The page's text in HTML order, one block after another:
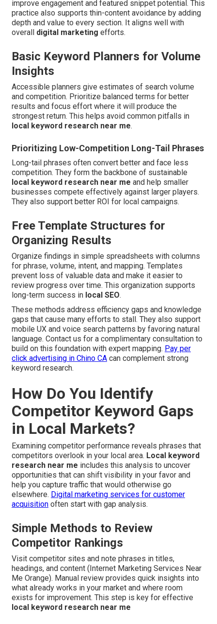
improve engagement and featured snippet potential. This
practice also supports thin-content avoidance by adding
depth and value to every section. It aligns well with
overall digital marketing efforts.
Basic Keyword Planners for Volume
Insights
Accessible planners give estimates of search volume
and competition. Prioritize balanced terms for better
results and focus effort where it will produce the
strongest return. This helps avoid common pitfalls in
local keyword research near me.
Prioritizing Low-Competition Long-Tail Phrases
Long-tail phrases often convert better and face less
competition. They form the backbone of sustainable
local keyword research near me and help smaller
businesses compete effectively against larger players.
They also support better ROI for local campaigns.
Free Template Structures for
Organizing Results
Organize findings in simple spreadsheets with columns
for phrase, volume, intent, and mapping. Templates
prevent loss of valuable data and make it easier to
review progress over time. This organization supports
long-term success in local SEO.
These methods address efficiency gaps and knowledge
gaps that cause many efforts to stall. They also support
mobile UX and voice search patterns by favoring natural
language. Contact us for a complimentary consultation to
build on this foundation with expert mapping. Pay per
click advertising in Chino CA can complement strong
keyword research.
How Do You Identify
Competitor Keyword Gaps
in Local Markets?
Examining competitor performance reveals phrases that
competitors overlook in your local area. Local keyword
research near me includes this analysis to uncover
opportunities that can shift visibility in your favor and
help you capture traffic that would otherwise go
elsewhere. Digital marketing services for customer
acquisition often start with gap analysis.
Simple Methods to Review
Competitor Rankings
Visit competitor sites and note phrases in titles,
headings, and content (Internet Marketing Services Near
Me Orange). Manual review provides quick insights into
what already works in your market and where room
exists for improvement. This step is key for effective
local keyword research near me